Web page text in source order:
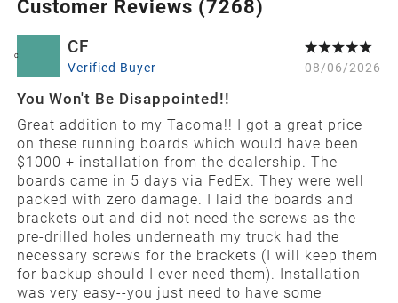
Customer Reviews (7268)
C CF
Verified Buyer 08/06/2026
You Won't Be Disappointed!!
Great addition to my Tacoma!! I got a great price
on these running boards which would have been
$1000 + installation from the dealership. The
boards came in 5 days via FedEx. They were well
packed with zero damage. I laid the boards and
brackets out and did not need the screws as the
pre-drilled holes underneath my truck had the
necessary screws for the brackets (I will keep them
for backup should I ever need them). Installation
was very easy--you just need to have some